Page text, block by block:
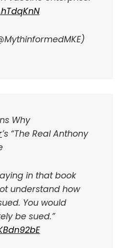
Why
’s “The Real Anthony
in that book
understand how
You would
be sued.”